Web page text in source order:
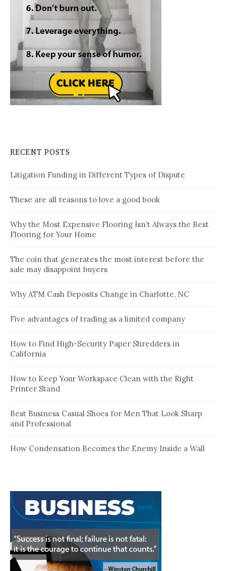
RECENT POSTS
Litigation Funding in Different Types of Dispute
These are all reasons to love a good book
Why the Most Expensive Flooring Isn’t Always the Best
Flooring for Your Home
The coin that generates the most interest before the
sale may disappoint buyers
Why ATM Cash Deposits Change in Charlotte, NC
Five advantages of trading as a limited company
How to Find High-Security Paper Shredders in
California
How to Keep Your Workspace Clean with the Right
Printer Stand
Best Business Casual Shoes for Men That Look Sharp
and Professional
How Condensation Becomes the Enemy Inside a Wall